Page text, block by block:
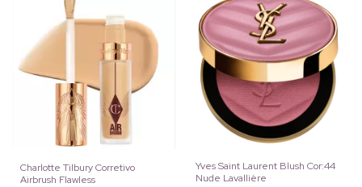
Charlotte Tilbury Corretivo
Airbrush Flawless
Yves Saint Laurent Blush Cor:44
Nude Lavallière